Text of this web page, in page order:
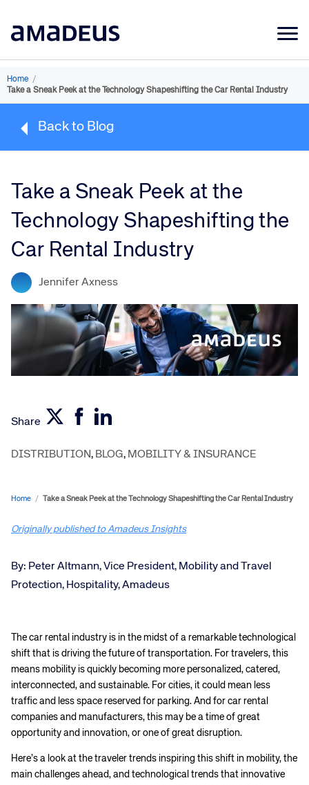
Market Data
Products
Sectors
Learning
About
Home /
Take a Sneak Peek at the Technology Shapeshifting the Car Rental Industry
Back to Blog
Take a Sneak Peek at the
Technology Shapeshifting the
Car Rental Industry
Jennifer Axness
Share
DISTRIBUTION, BLOG, MOBILITY & INSURANCE
Home / Take a Sneak Peek at the Technology Shapeshifting the Car Rental Industry
Originally published to Amadeus Insights
By: Peter Altmann, Vice President, Mobility and Travel
Protection, Hospitality, Amadeus
The car rental industry is in the midst of a remarkable technological
shift that is driving the future of transportation. For travelers, this
means mobility is quickly becoming more personalized, catered,
interconnected, and sustainable. For cities, it could mean less
traffic and less space reserved for parking. And for car rental
companies and manufacturers, this may be a time of great
opportunity and innovation, or one of great disruption.
Here’s a look at the traveler trends inspiring this shift in mobility, the
main challenges ahead, and technological trends that innovative